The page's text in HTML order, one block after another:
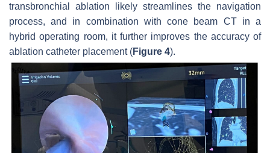
transbronchial ablation likely streamlines the navigation
process, and in combination with cone beam CT in a
hybrid operating room, it further improves the accuracy of
ablation catheter placement (Figure 4).